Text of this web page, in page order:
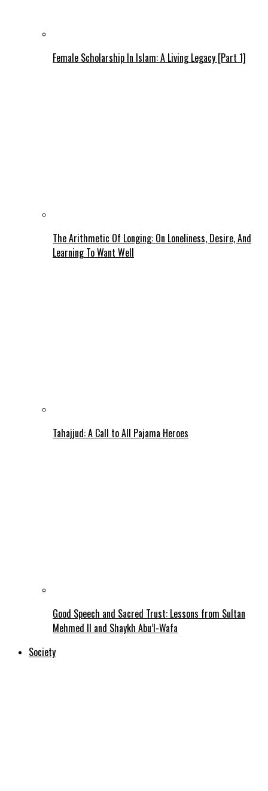
Female Scholarship In Islam: A Living Legacy [Part 1]
The Arithmetic Of Longing: On Loneliness, Desire, And
Learning To Want Well
Tahajjud: A Call to All Pajama Heroes
Good Speech and Sacred Trust: Lessons from Sultan
Mehmed II and Shaykh Abu’l-Wafa
Society